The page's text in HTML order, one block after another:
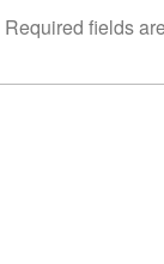
Required fields